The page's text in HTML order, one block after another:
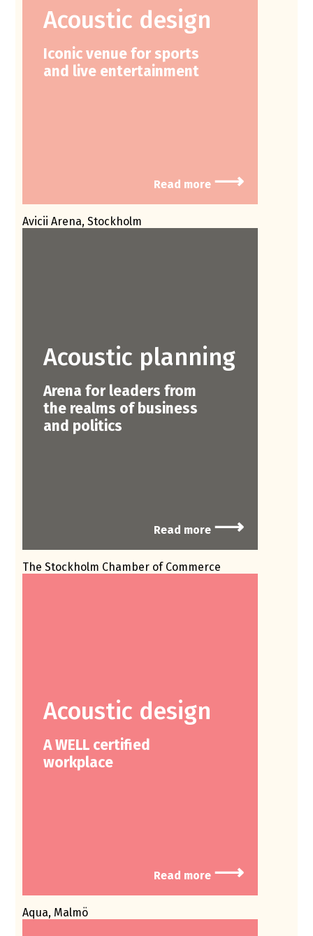
Acoustic design
Iconic venue for sports
and live entertainment
Read more ⟶
Avicii Arena, Stockholm
Acoustic planning
Arena for leaders from
the realms of business
and politics
Read more ⟶
The Stockholm Chamber of Commerce
Acoustic design
A WELL certified
workplace
Read more ⟶
Aqua, Malmö